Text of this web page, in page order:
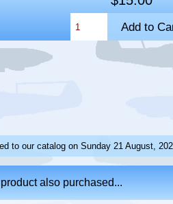
to our catalog on Sunday 21 August,
also purchased...